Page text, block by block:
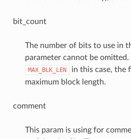
bit_count
The number of bits to use in
parameter cannot be omitted.
MAX_BLK_LEN
in this case, the
maximum block length.
comment
This param is using for